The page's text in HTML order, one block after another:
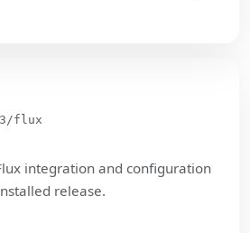
flux
integration and configuration
release.